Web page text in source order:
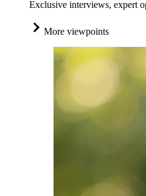
Exclusive interviews, expert
More viewpoints